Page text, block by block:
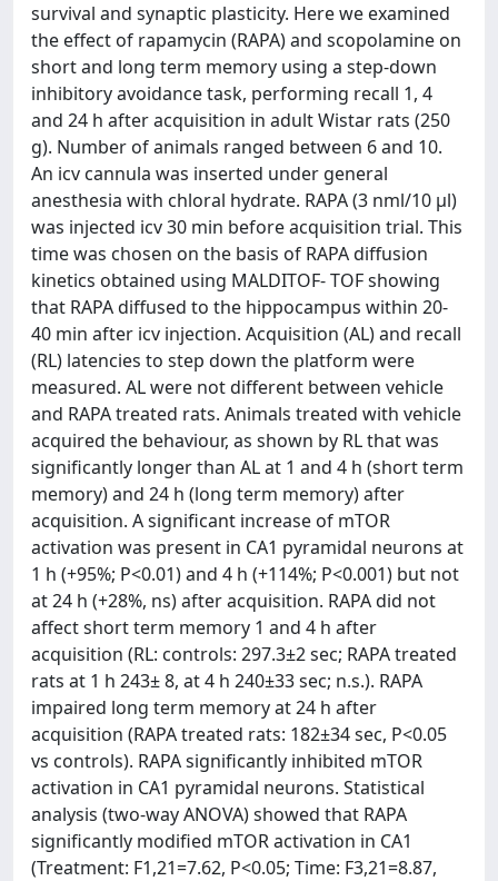
survival and synaptic plasticity. Here we examined
the effect of rapamycin (RAPA) and scopolamine on
short and long term memory using a step-down
inhibitory avoidance task, performing recall 1, 4
and 24 h after acquisition in adult Wistar rats (250
g). Number of animals ranged between 6 and 10.
An icv cannula was inserted under general
anesthesia with chloral hydrate. RAPA (3 nml/10 μl)
was injected icv 30 min before acquisition trial. This
time was chosen on the basis of RAPA diffusion
kinetics obtained using MALDITOF- TOF showing
that RAPA diffused to the hippocampus within 20-
40 min after icv injection. Acquisition (AL) and recall
(RL) latencies to step down the platform were
measured. AL were not different between vehicle
and RAPA treated rats. Animals treated with vehicle
acquired the behaviour, as shown by RL that was
significantly longer than AL at 1 and 4 h (short term
memory) and 24 h (long term memory) after
acquisition. A significant increase of mTOR
activation was present in CA1 pyramidal neurons at
1 h (+95%; P<0.01) and 4 h (+114%; P<0.001) but not
at 24 h (+28%, ns) after acquisition. RAPA did not
affect short term memory 1 and 4 h after
acquisition (RL: controls: 297.3±2 sec; RAPA treated
rats at 1 h 243± 8, at 4 h 240±33 sec; n.s.). RAPA
impaired long term memory at 24 h after
acquisition (RAPA treated rats: 182±34 sec, P<0.05
vs controls). RAPA significantly inhibited mTOR
activation in CA1 pyramidal neurons. Statistical
analysis (two-way ANOVA) showed that RAPA
significantly modified mTOR activation in CA1
(Treatment: F1,21=7.62, P<0.05; Time: F3,21=8.87,